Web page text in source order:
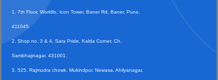
1. 7th Floor, Workflo, Icon Tower, Baner Rd, Baner, Pune,
411045.
2. Shop no. 3 & 4, Sara Pride, Kalda Corner, Ch.
Sambhajinagar, 431001.
3. 525, Rajmudra chowk, Mukindpur, Newasa, Ahilyanagar,